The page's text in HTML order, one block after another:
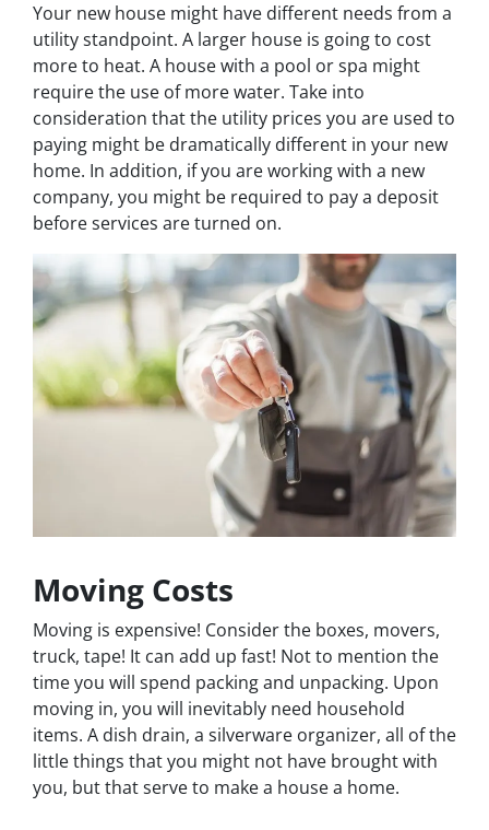
Your new house might have different needs from a
utility standpoint. A larger house is going to cost
more to heat. A house with a pool or spa might
require the use of more water. Take into
consideration that the utility prices you are used to
paying might be dramatically different in your new
home. In addition, if you are working with a new
company, you might be required to pay a deposit
before services are turned on.
Moving Costs
Moving is expensive! Consider the boxes, movers,
truck, tape! It can add up fast! Not to mention the
time you will spend packing and unpacking. Upon
moving in, you will inevitably need household
items. A dish drain, a silverware organizer, all of the
little things that you might not have brought with
you, but that serve to make a house a home.